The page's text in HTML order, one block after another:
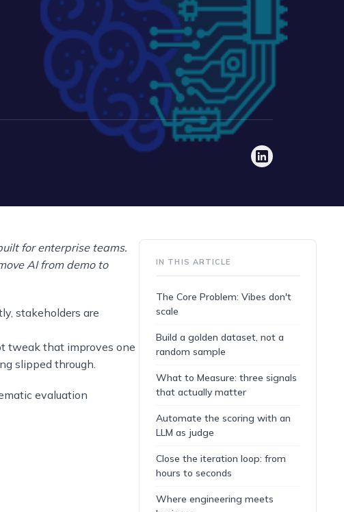
for enterprise teams.
AI from demo to
stakeholders are
tweak that improves one
slipped through.
evaluation
IN THIS ARTICLE
The Core Problem: Vibes don't
scale
Build a golden dataset, not a
random sample
What to Measure: three signals
that actually matter
Automate the scoring with an
LLM as judge
Close the iteration loop: from
hours to seconds
Where engineering meets